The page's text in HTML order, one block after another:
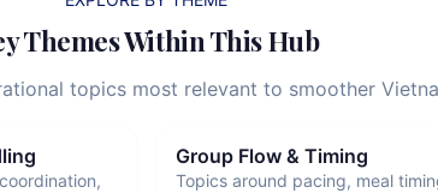
Themes Within This Hub
topics most relevant to smoother
Group Flow & Timing
Topics around pacing, meal